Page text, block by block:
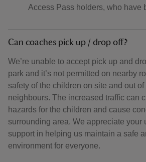
Access Pass holders, who have
Can coaches pick up / drop off?
We’re unable to accept pick up and
park and it’s not permitted on nearby
safety of the children on site and out
neighbours. The increased traffic can
hazards for the children and cause
surrounding area. We appreciate your
support in helping us maintain a safe
environment for everyone.